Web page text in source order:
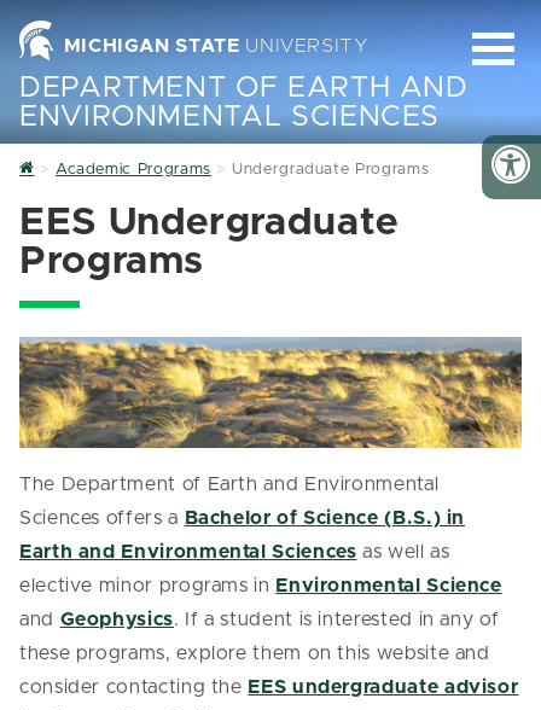
MICHIGAN STATE UNIVERSITY
DEPARTMENT OF EARTH AND
ENVIRONMENTAL SCIENCES
Home
Academic Programs Undergraduate Programs
EES Undergraduate
Programs
The Department of Earth and Environmental
Sciences offers a Bachelor of Science (B.S.) in
Earth and Environmental Sciences as well as
elective minor programs in Environmental Science
and Geophysics. If a student is interested in any of
these programs, explore them on this website and
consider contacting the EES undergraduate advisor